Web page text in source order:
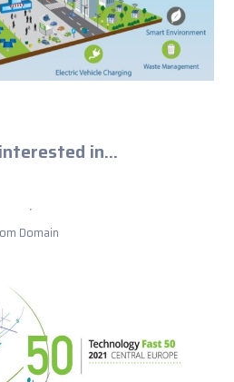
in...
Domain